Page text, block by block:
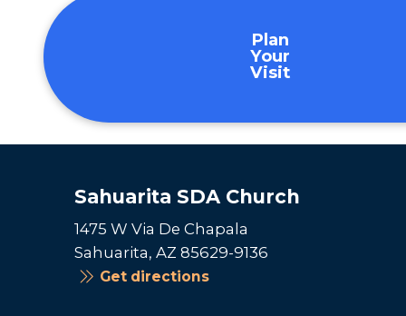
Plan
Your
Visit
Sahuarita SDA Church
1475 W Via De Chapala
Sahuarita, AZ 85629-9136
Get directions